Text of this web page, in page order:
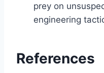
prey on
engineering
References